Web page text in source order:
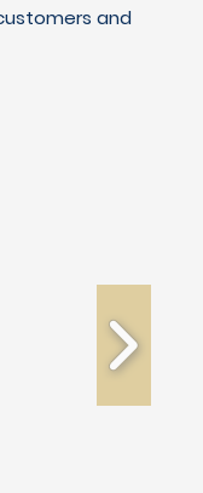
and